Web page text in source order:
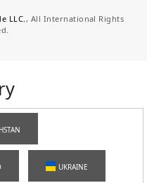
LLC. , All International Rights
UKRAINE